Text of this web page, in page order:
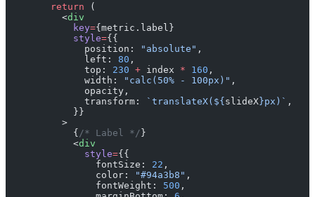
        return
(
          <
div
            key
={metric.label}
            style
={{
              position:
"absolute" ,
              left:
80 ,
              top:
230 + index * 160 ,
              width:
"calc(50% - 100px)" ,
              opacity,
              transform:
`translateX(${ slideX }px)` ,
            }}
          >
            {
/* Label */ }
            <
div
              style
={{
                fontSize:
22 ,
                color:
"#94a3b8" ,
                fontWeight:
500 ,